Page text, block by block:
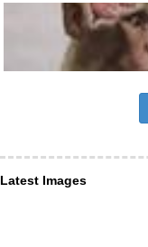
Latest Images